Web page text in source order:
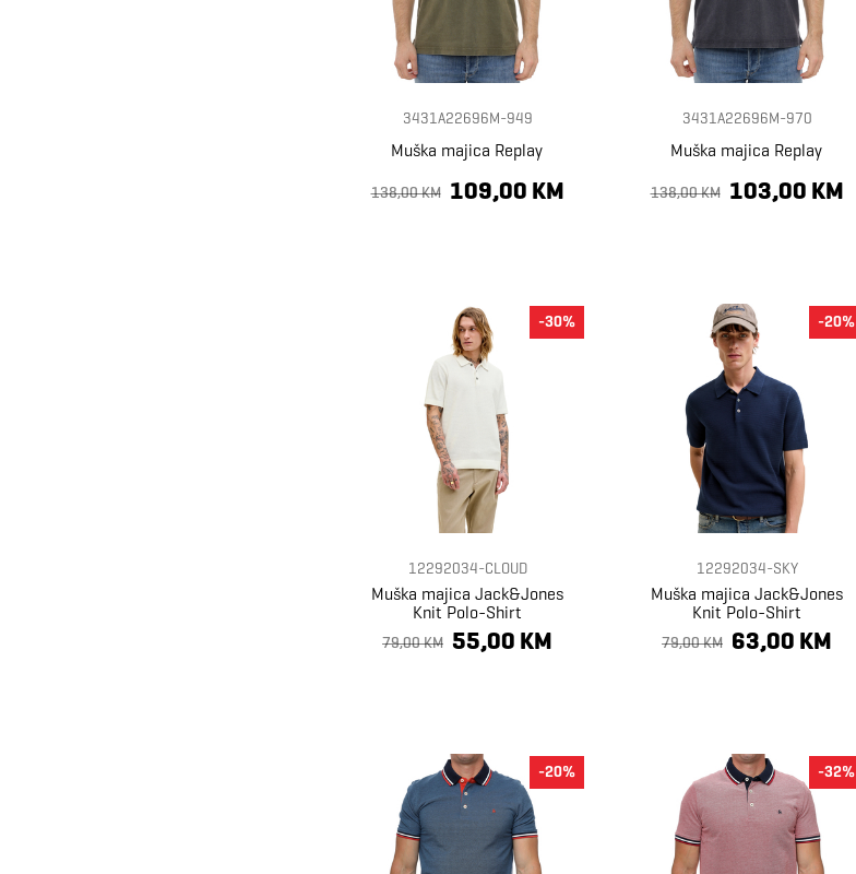
3431A22696M-949
Muška majica Replay
138,00 KM 109,00 KM
3431A22696M-970
Muška majica Replay
138,00 KM 103,00 KM
12292034-CLOUD
Muška majica Jack&Jones
Knit Polo-Shirt
79,00 KM 55,00 KM
-30%
12292034-SKY
Muška majica Jack&Jones
Knit Polo-Shirt
79,00 KM 63,00 KM
-20%
-20% -32%